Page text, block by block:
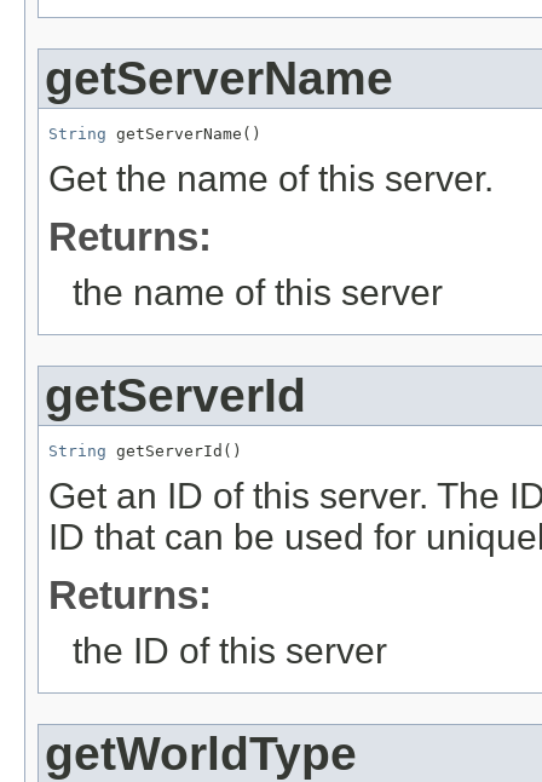
getServerName
String getServerName()
Get the name of this server.
Returns:
the name of this server
getServerId
String getServerId()
Get an ID of this server. The
ID that can be used for
Returns:
the ID of this server
getWorldType